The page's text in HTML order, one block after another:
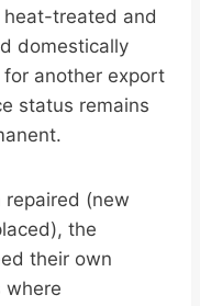
heat-treated and
domestically
another export
status remains
repaired (new
the
their own
where